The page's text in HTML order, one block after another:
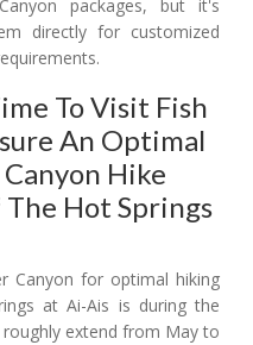
packages, but it's
directly for customized
To Visit Fish
An Optimal
Hike
Hot Springs
Canyon for optimal hiking
at Ai-Ais is during the
extend from May to